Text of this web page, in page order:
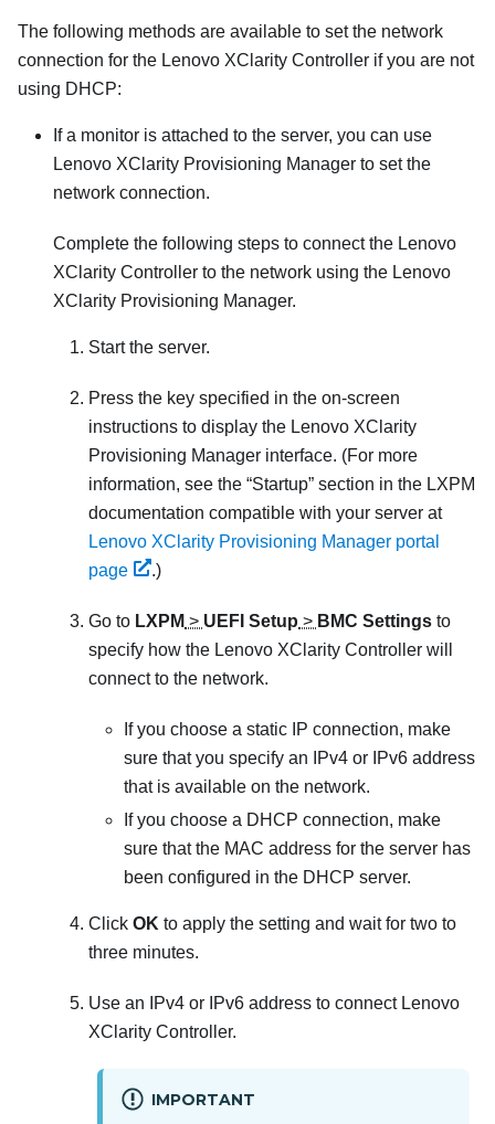
The following methods are available to set the network
connection for the Lenovo XClarity Controller if you are not
using DHCP:
If a monitor is attached to the server, you can use
Lenovo XClarity Provisioning Manager to set the
network connection.
Complete the following steps to connect the Lenovo
XClarity Controller to the network using the Lenovo
XClarity Provisioning Manager.
Start the server.
Press the key specified in the on-screen
instructions to display the Lenovo XClarity
Provisioning Manager interface. (For more
information, see the Startup section in the LXPM
documentation compatible with your server at
Lenovo XClarity Provisioning Manager portal
page
.)
Go to LXPM > UEFI Setup > BMC Settings to
specify how the Lenovo XClarity Controller will
connect to the network.
If you choose a static IP connection, make
sure that you specify an IPv4 or IPv6 address
that is available on the network.
If you choose a DHCP connection, make
sure that the MAC address for the server has
been configured in the DHCP server.
Click OK to apply the setting and wait for two to
three minutes.
Use an IPv4 or IPv6 address to connect Lenovo
XClarity Controller.
IMPORTANT